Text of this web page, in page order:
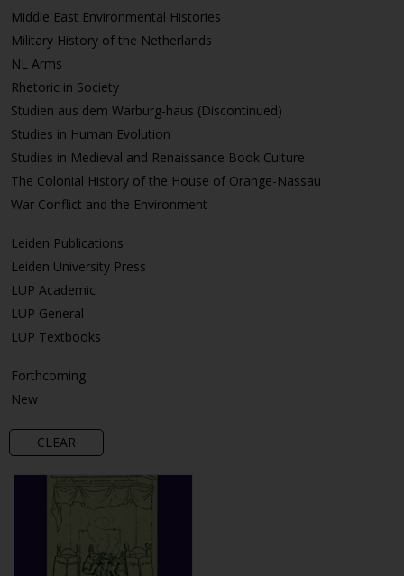
Middle East Environmental Histories
Military History of the Netherlands
NL Arms
Rhetoric in Society
Studien aus dem Warburg-haus (Discontinued)
Studies in Human Evolution
Studies in Medieval and Renaissance Book Culture
The Colonial History of the House of Orange-Nassau
War Conflict and the Environment
Leiden Publications
Leiden University Press
LUP Academic
LUP General
LUP Textbooks
Forthcoming
New
CLEAR